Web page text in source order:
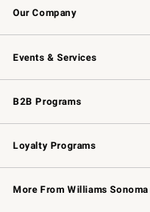
Our Company
Our Story
Careers
Events & Services
Wedding & Gift Registry
Events
Gift Cards
B2B Programs
B2B Overview
Trade
Corporate Gifting
Loyalty Programs
Williams Sonoma Credit
Williams Sonoma Reserve
More From Williams Sonoma